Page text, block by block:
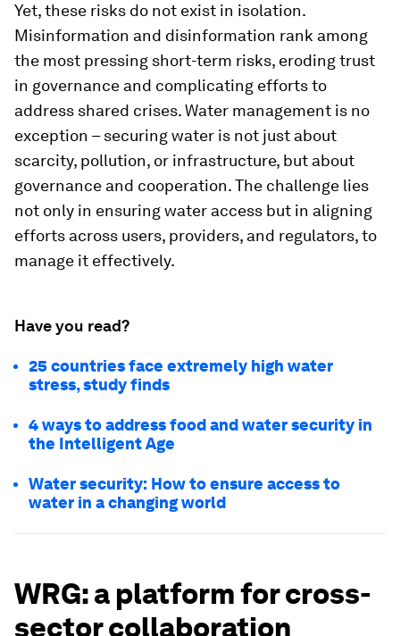
Yet, these risks do not exist in isolation.
Misinformation and disinformation rank among
the most pressing short-term risks, eroding trust
in governance and complicating efforts to
address shared crises. Water management is no
exception – securing water is not just about
scarcity, pollution, or infrastructure, but about
governance and cooperation. The challenge lies
not only in ensuring water access but in aligning
efforts across users, providers, and regulators, to
manage it effectively.
Have you read?
25 countries face extremely high water
stress, study finds
4 ways to address food and water security in
the Intelligent Age
Water security: How to ensure access to
water in a changing world
WRG: a platform for cross-
sector collaboration